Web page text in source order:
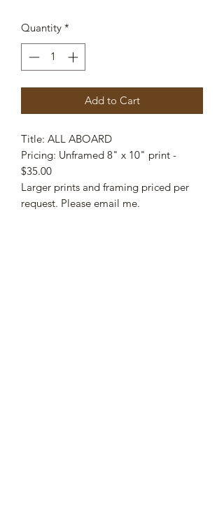
Quantity *
Add to Cart
Title: ALL ABOARD
Pricing: Unframed 8" x 10" print -
$35.00
Larger prints and framing priced per
request. Please email me.